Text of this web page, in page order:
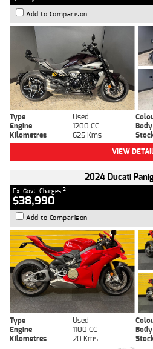
Add to Comparison
Type Used
Engine
1200 CC
Kilometres
625 Kms
VIEW
2024 Ducati
Ex. Govt. Charges 2
$38,990
Add to Comparison
Type Used
Engine
1100 CC
Kilometres
20 Kms